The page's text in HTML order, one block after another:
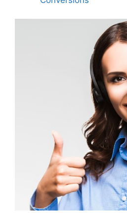
What are structured
response options and
How can leveraging
pre-inspections